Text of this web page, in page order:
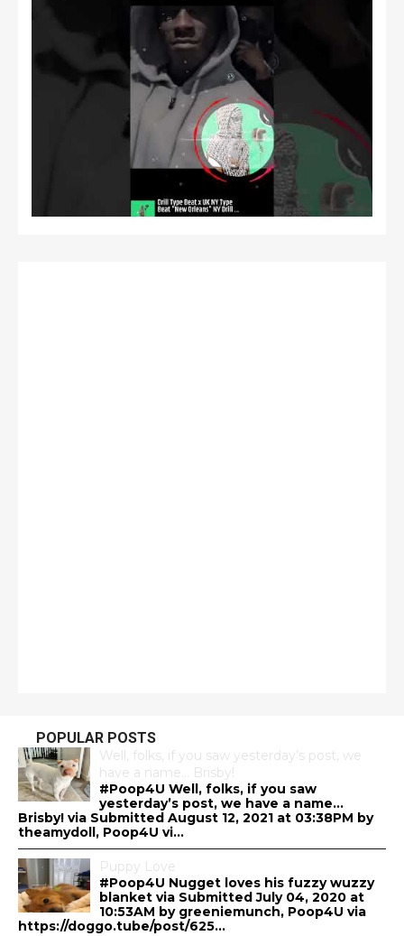
POPULAR POSTS
Well, folks, if you saw yesterday’s post, we
have a name… Brisby!
#Poop4U Well, folks, if you saw
yesterday’s post, we have a name…
Brisby! via Submitted August 12, 2021 at 03:38PM by
theamydoll, Poop4U vi...
Puppy Love
#Poop4U Nugget loves his fuzzy wuzzy
blanket via Submitted July 04, 2020 at
10:53AM by greeniemunch, Poop4U via
https://doggo.tube/post/625...